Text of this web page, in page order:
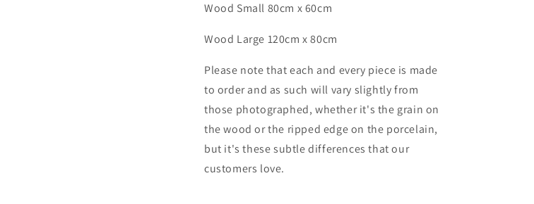
Wood Small 80cm x 60cm
Wood Large 120cm x 80cm
Please note that each and every piece is made
to order and as such will vary slightly from
those photographed, whether it's the grain on
the wood or the ripped edge on the porcelain,
but it's these subtle differences thatour
customers love.